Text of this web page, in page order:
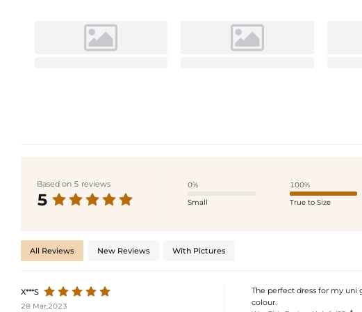
Based on 5 reviews
5
0%
Small
100%
True to Size
All Reviews New Reviews With Pictures
X***S
28 Mar,2023
The perfect dress for my uni
colour.